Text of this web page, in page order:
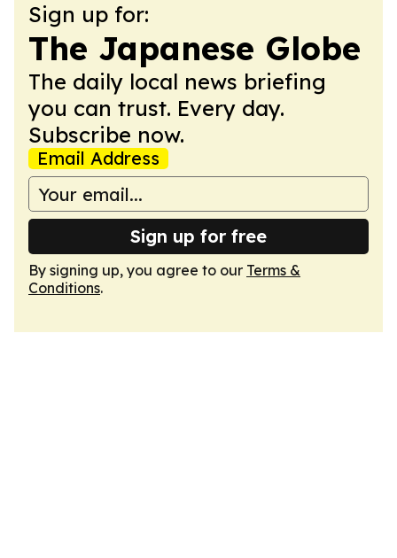
Sign up for:
The Japanese Globe
The daily local news briefing
you can trust. Every day.
Subscribe now.
Email Address
Sign up for free
By signing up, you agree to our Terms &
Conditions.